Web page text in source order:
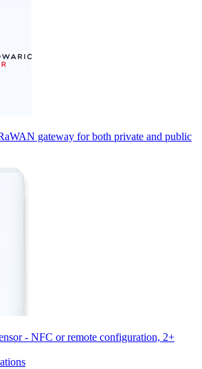
gateway for both private and public
- NFC or remote configuration, 2+